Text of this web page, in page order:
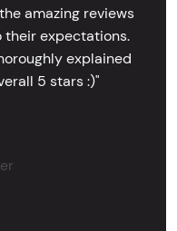
amazing reviews
expectations.
explained
5 stars :)"